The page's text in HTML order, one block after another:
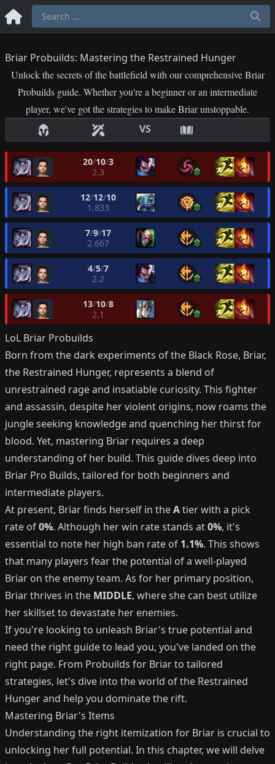
Briar Probuilds: Mastering the Restrained Hunger
Unlock the secrets of the battlefield with our comprehensive Briar
Probuilds guide. Whether you're a beginner or an intermediate
player, we've got the strategies to make Briar unstoppable.
VS
20/10/3
2.3
12/12/10
1.833
7/9/17
2.667
4/5/7
2.2
13/10/8
2.1
LoL Briar Probuilds
Born from the dark experiments of the Black Rose, Briar,
the Restrained Hunger, represents a blend of
unrestrained rage and insatiable curiosity. This fighter
and assassin, despite her violent origins, now roams the
jungle seeking knowledge and quenching her thirst for
blood. Yet, mastering Briar requires a deep
understanding of her build. This guide dives deep into
Briar Pro Builds, tailored for both beginners and
intermediate players.
At present, Briar finds herself in theAtier with a pick
rate of0%. Although her win rate stands at0%, it's
essential to note her high ban rate of 1.1%. This shows
that many players fear the potential of a well-played
Briar on the enemy team. As for her primary position,
Briar thrives in the MIDDLE, where she can best utilize
her skillset to devastate her enemies.
If you're looking to unleash Briar's true potential and
need the right guide to lead you, you've landed on the
right page. From Probuilds for Briar to tailored
strategies, let's dive into the world of the Restrained
Hunger and help you dominate the rift.
Mastering Briar's Items
Understanding the right itemization for Briar is crucial to
unlocking her full potential. In this chapter, we will delve